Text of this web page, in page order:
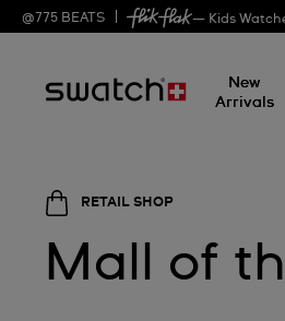
@ 775 BEATS — Kids
New
Arrivals
RETAIL SHOP
Mall of